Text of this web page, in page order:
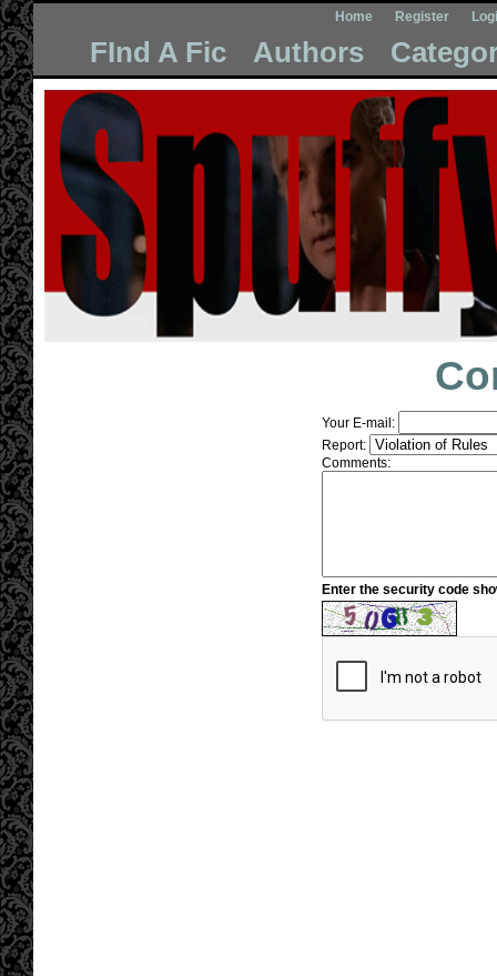
Home Register
FInd A Fic Authors
Your E-mail:
Report:
Comments:
Enter the security code